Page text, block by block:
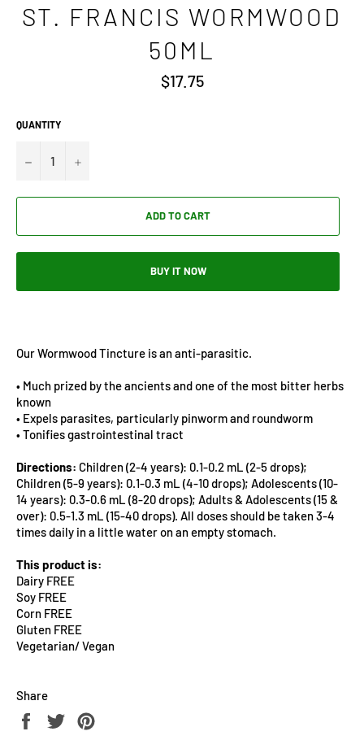
ST. FRANCIS WORMWOOD
50ML
Regular
price
$17.75
QUANTITY
− +
ADD TO CART
BUY IT NOW
Our Wormwood Tincture is an anti-parasitic.
• Much prized by the ancients and one of the most bitter herbs
known
• Expels parasites, particularly pinworm and roundworm
• Tonifies gastrointestinal tract
Directions: Children (2-4 years): 0.1-0.2 mL (2-5 drops);
Children (5-9 years): 0.1-0.3 mL (4-10 drops); Adolescents (10-
14 years): 0.3-0.6 mL (8-20 drops); Adults & Adolescents (15 &
over): 0.5-1.3 mL (15-40 drops). All doses should be taken 3-4
times daily in a little water on an empty stomach.
This product is:
Dairy FREE
Soy FREE
Corn FREE
Gluten FREE
Vegetarian/ Vegan
Share
Share
Tweet